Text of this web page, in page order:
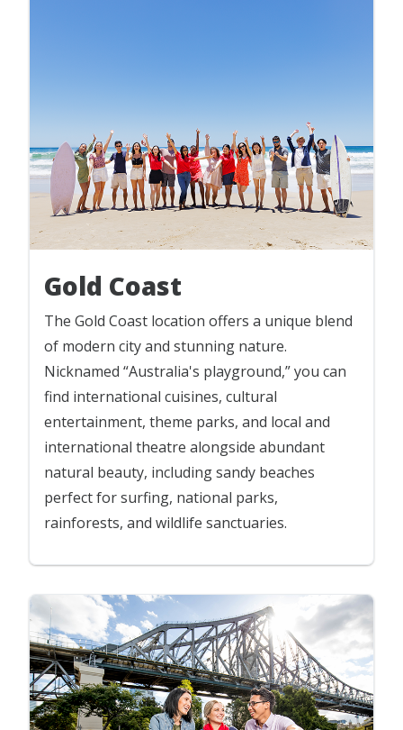
Gold Coast
The Gold Coast location offers a unique blend
of modern city and stunning nature.
Nicknamed “Australia's playground,” you can
find international cuisines, cultural
entertainment, theme parks, and local and
international theatre alongside abundant
natural beauty, including sandy beaches
perfect for surfing, national parks,
rainforests, and wildlife sanctuaries.